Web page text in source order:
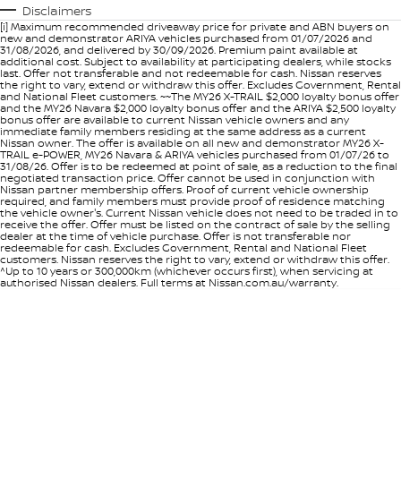
Disclaimers
[i] Maximum recommended driveaway price for private and ABN buyers on
new and demonstrator ARIYA vehicles purchased from 01/07/2026 and
31/08/2026, and delivered by 30/09/2026. Premium paint available at
additional cost. Subject to availability at participating dealers, while stocks
last. Offer not transferable and not redeemable for cash. Nissan reserves
the right to vary, extend or withdraw this offer. Excludes Government, Rental
and National Fleet customers. ~~The MY26 X-TRAIL $2,000 loyalty bonus offer
and the MY26 Navara $2,000 loyalty bonus offer and the ARIYA $2,500 loyalty
bonus offer are available to current Nissan vehicle owners and any
immediate family members residing at the same address as a current
Nissan owner. The offer is available on all new and demonstrator MY26 X-
TRAIL e-POWER, MY26 Navara & ARIYA vehicles purchased from 01/07/26 to
31/08/26. Offer is to be redeemed at point of sale, as a reduction to the final
negotiated transaction price. Offer cannot be used in conjunction with
Nissan partner membership offers. Proof of current vehicle ownership
required, and family members must provide proof of residence matching
the vehicle owner's. Current Nissan vehicle does not need to be traded in to
receive the offer. Offer must be listed on the contract of sale by the selling
dealer at the time of vehicle purchase. Offer is not transferable nor
redeemable for cash. Excludes Government, Rental and National Fleet
customers. Nissan reserves the right to vary, extend or withdraw this offer.
^Up to 10 years or 300,000km (whichever occurs first), when servicing at
authorised Nissan dealers. Full terms at Nissan.com.au/warranty.